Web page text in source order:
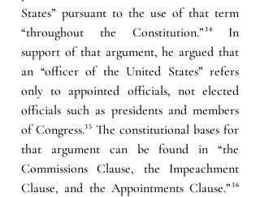
States” pursuant to the use of that term
“throughout the Constitution.”³⁴
In
support of that argument, he argued that
an “officer of the United States” refers
only to appointed officials, not elected
officials such as presidents and members
of Congress.³⁵ The constitutional bases for
that argument can be found in “the
Commissions Clause, the Impeachment
Clause, and the Appointments Clause.”³⁶